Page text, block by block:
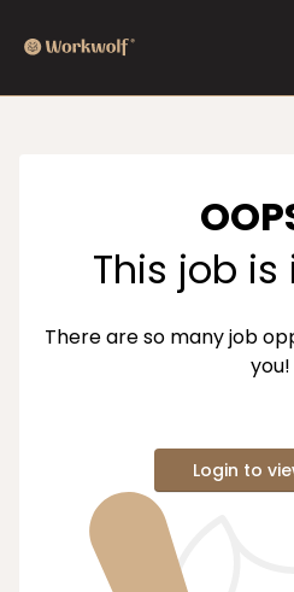
This job
There are so many job
you!
Login to